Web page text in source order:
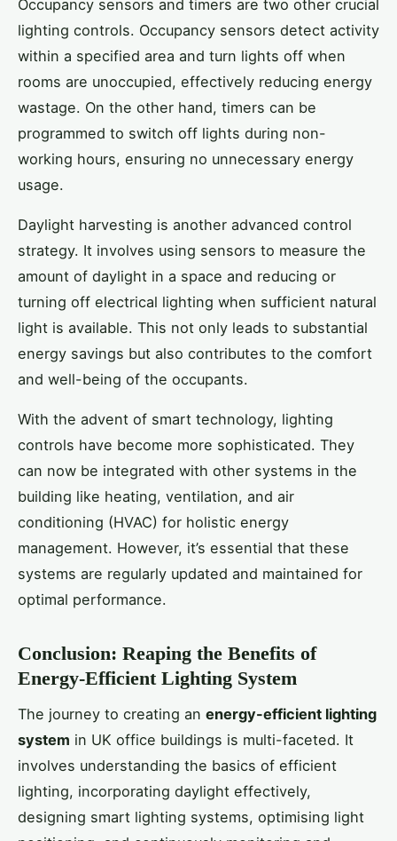
Occupancy sensors and timers are two other crucial
lighting controls. Occupancy sensors detect activity
within a specified area and turn lights off when
rooms are unoccupied, effectively reducing energy
wastage. On the other hand, timers can be
programmed to switch off lights during non-
working hours, ensuring no unnecessary energy
usage.
Daylight harvesting is another advanced control
strategy. It involves using sensors to measure the
amount of daylight in a space and reducing or
turning off electrical lighting when sufficient natural
light is available. This not only leads to substantial
energy savings but also contributes to the comfort
and well-being of the occupants.
With the advent of smart technology, lighting
controls have become more sophisticated. They
can now be integrated with other systems in the
building like heating, ventilation, and air
conditioning (HVAC) for holistic energy
management. However, it’s essential that these
systems are regularly updated and maintained for
optimal performance.
Conclusion: Reaping the Benefits of
Energy-Efficient Lighting System
The journey to creating an energy-efficient lighting
system in UK office buildings is multi-faceted. It
involves understanding the basics of efficient
lighting, incorporating daylight effectively,
designing smart lighting systems, optimising light